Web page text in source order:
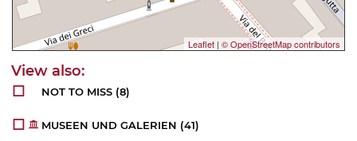
Leaflet | © OpenStreetMap contributors
NOT TO MISS (8)
MUSEEN UND GALERIEN (41)